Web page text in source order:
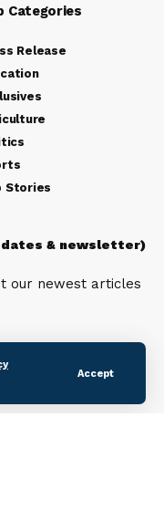
Accept
Categories
Release
Stories
& newsletter)
our newest articles